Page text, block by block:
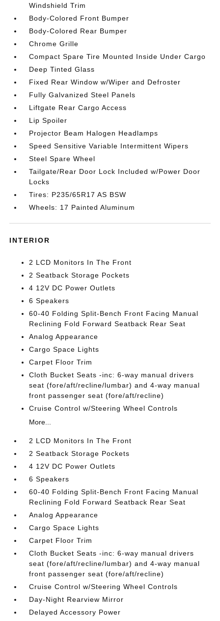
Windshield Trim
Body-Colored Front Bumper
Body-Colored Rear Bumper
Chrome Grille
Compact Spare Tire Mounted Inside Under Cargo
Deep Tinted Glass
Fixed Rear Window w/Wiper and Defroster
Fully Galvanized Steel Panels
Liftgate Rear Cargo Access
Lip Spoiler
Projector Beam Halogen Headlamps
Speed Sensitive Variable Intermittent Wipers
Steel Spare Wheel
Tailgate/Rear Door Lock Included w/Power Door
Locks
Tires: P235/65R17 AS BSW
Wheels: 17 Painted Aluminum
INTERIOR
2 LCD Monitors In The Front
2 Seatback Storage Pockets
4 12V DC Power Outlets
6 Speakers
60-40 Folding Split-Bench Front Facing Manual
Reclining Fold Forward Seatback Rear Seat
Analog Appearance
Cargo Space Lights
Carpet Floor Trim
Cloth Bucket Seats -inc: 6-way manual drivers
seat (fore/aft/recline/lumbar) and 4-way manual
front passenger seat (fore/aft/recline)
Cruise Control w/Steering Wheel Controls
More...
2 LCD Monitors In The Front
2 Seatback Storage Pockets
4 12V DC Power Outlets
6 Speakers
60-40 Folding Split-Bench Front Facing Manual
Reclining Fold Forward Seatback Rear Seat
Analog Appearance
Cargo Space Lights
Carpet Floor Trim
Cloth Bucket Seats -inc: 6-way manual drivers
seat (fore/aft/recline/lumbar) and 4-way manual
front passenger seat (fore/aft/recline)
Cruise Control w/Steering Wheel Controls
Day-Night Rearview Mirror
Delayed Accessory Power